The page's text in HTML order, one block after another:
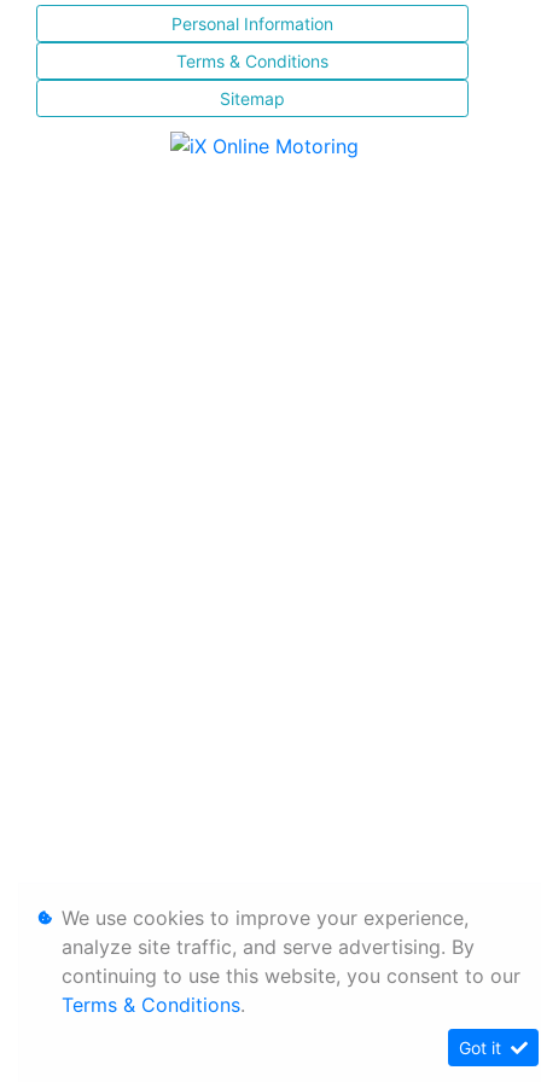
Personal Information
Terms & Conditions
Sitemap
We use cookies to improve your experience,
analyze site traffic, and serve advertising. By
continuing to use this website, you consent to our
Terms & Conditions.
Got it